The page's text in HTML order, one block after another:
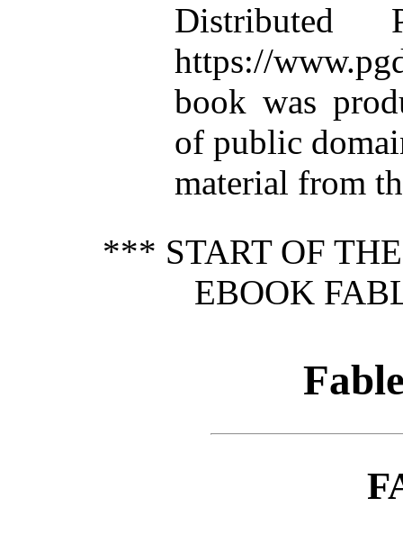
Distributed
https://
book was
of public
material from
*** START OF
EBOOK